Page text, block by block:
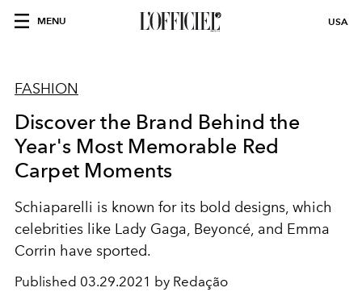
MENU USA
FASHION
Discover the Brand Behind the
Year's Most Memorable Red
Carpet Moments
Schiaparelli is known for its bold designs, which
celebrities like Lady Gaga, Beyoncé, and Emma
Corrin have sported.
Published 03.29.2021 by Redação